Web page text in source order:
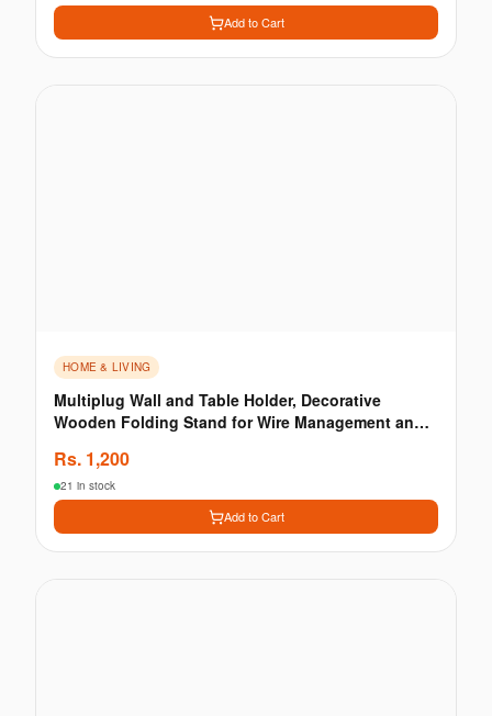
Add to Cart
HOME & LIVING
Multiplug Wall and Table Holder, Decorative
Wooden Folding Stand for Wire Management and
Rs. 1,200
21 in stock
Add to Cart